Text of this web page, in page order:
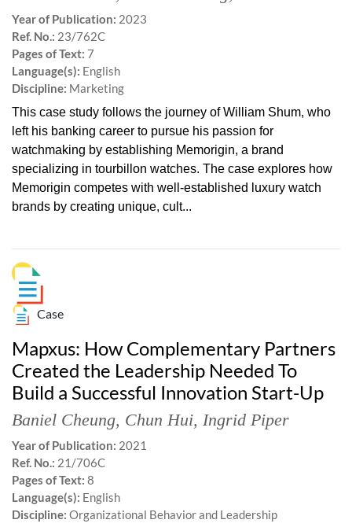
Year of Publication: 2023
Ref. No.: 23/762C
Pages of Text: 7
Language(s): English
Discipline: Marketing
This case study follows the journey of William Shum, who
left his banking career to pursue his passion for
watchmaking by establishing Memorigin, a brand
specializing in tourbillon watches. The case explores how
Memorigin competes with well-established luxury watch
brands by creating unique, cult...
Case
Mapxus: How Complementary Partners
Created the Leadership Needed To
Build a Successful Innovation Start-Up
Baniel Cheung, Chun Hui, Ingrid Piper
Year of Publication: 2021
Ref. No.: 21/706C
Pages of Text: 8
Language(s): English
Discipline: Organizational Behavior and Leadership